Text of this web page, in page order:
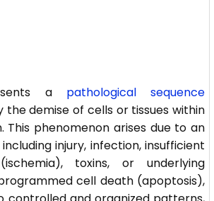
a pathological sequence
demise of cells or tissues within
This phenomenon arises due to an
injury, infection, insufficient
toxins, or underlying
cell death (apoptosis),